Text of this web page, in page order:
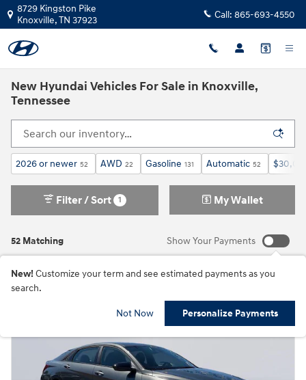
Skip to main content
8729 Kingston Pike
Knoxville,TN 37923 Call: 865-693-4550
New Hyundai Vehicles For Sale in Knoxville,
Tennessee
2026 or newer 52 AWD 22 Gasoline 131 Automatic 52
52 Matching
Filter / Sort 1 My Wallet
Show Your Payments
New! Customize your term and see estimated payments as you
search.
Not Now Personalize Payments